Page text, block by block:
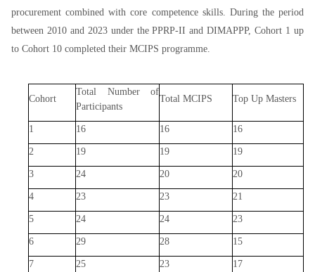
procurement combined with core competence skills. During the period
between 2010 and 2023 under the PPRP-II and DIMAPPP, Cohort 1 up
to Cohort 10 completed their MCIPS programme.
Cohort
Total Number of
Participants
Total MCIPS Top Up Masters
1 16 16 16
2 19 19 19
3 24 20 20
4 23 23 21
5 24 24 23
6 29 28 15
7 25 23 17